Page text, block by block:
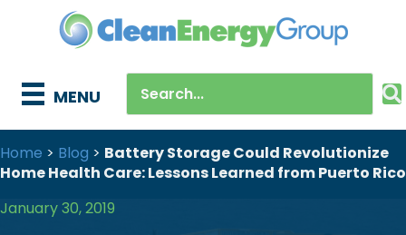
MENU
Home > Blog > Battery Storage Could Revolutionize
Home Health Care: Lessons Learned from Puerto Rico
January 30, 2019